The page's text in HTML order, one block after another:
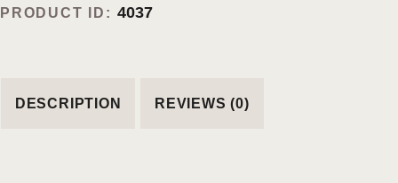
PRODUCT ID: 4037
DESCRIPTION REVIEWS (0)